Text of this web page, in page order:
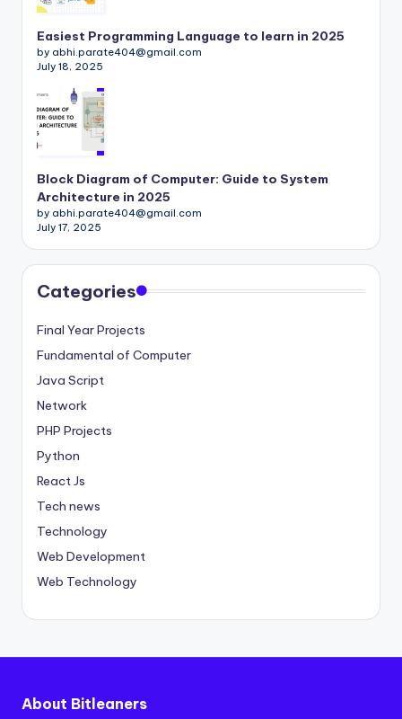
Easiest Programming Language to learn in 2025
by abhi.parate404@gmail.com
July 18, 2025
Block Diagram of Computer: Guide to System
Architecture in 2025
by abhi.parate404@gmail.com
July 17, 2025
Categories
Final Year Projects
Fundamental of Computer
Java Script
Network
PHP Projects
Python
React Js
Tech news
Technology
Web Development
Web Technology
About Bitleaners